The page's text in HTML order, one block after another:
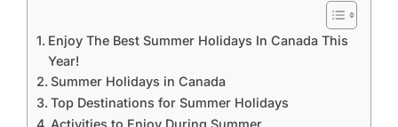
Enjoy The Best Summer Holidays In Canada This
Year!
Summer Holidays in Canada
Top Destinations for Summer Holidays
Activities to Enjoy During Summer